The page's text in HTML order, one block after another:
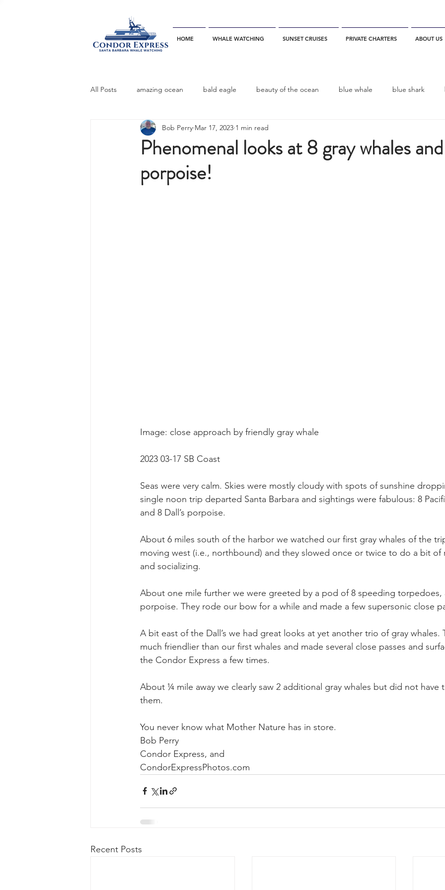
HOME WHALE WATCHING SUNSET CRUISES PRIVATE CHARTERS ABOUT US
All Posts amazing ocean bald eagle beauty of the ocean blue whale blue shark
bottlenose dophins blue whales California
California gray whale common dolphins
Phenomenal looks at 8 gray whales
porpoise!
Bob Perry Mar 17, 2023 1 min read
Image: close approach by friendly gray whale
2023 03-17 SB Coast
Seas were very calm. Skies were mostly cloudy with spots of sunshine
single noon trip departed Santa Barbara and sightings were fabulous: 8
and 8 Dall’s porpoise.
About 6 miles south of the harbor we watched our first gray whales of the
moving west (i.e., northbound) and they slowed once or twice to do a bit of
and socializing.
About one mile further we were greeted by a pod of 8 speeding torpedoes,
porpoise. They rode our bow for a while and made a few supersonic close
A bit east of the Dall’s we had great looks at yet another trio of gray whales.
much friendlier than our first whales and made several close passes and
the Condor Express a few times.
About ¼ mile away we clearly saw 2 additional gray whales but did not have
them.
You never know what Mother Nature has in store.
Bob Perry
Condor Express, and
CondorExpressPhotos.com
Recent Posts